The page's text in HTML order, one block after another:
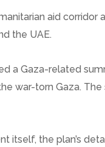
aid
the UAE.
a Gaza-related
war-torn Gaza.
the plan’s